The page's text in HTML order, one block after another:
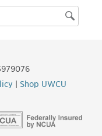
Search
Shop UWCU